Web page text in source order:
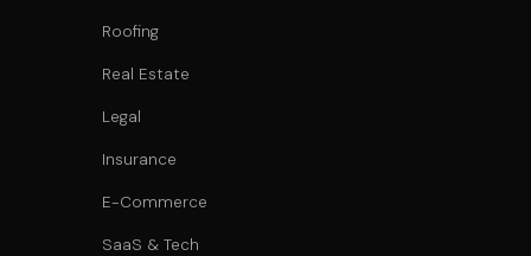
Roofing
Real Estate
Legal
Insurance
E-Commerce
SaaS & Tech